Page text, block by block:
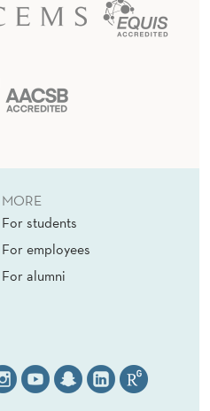
MORE
For students
For employees
For alumni